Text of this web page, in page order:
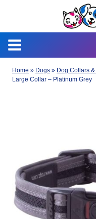
Home » Dogs » Dog Collars
Large Collar – Platinum Grey